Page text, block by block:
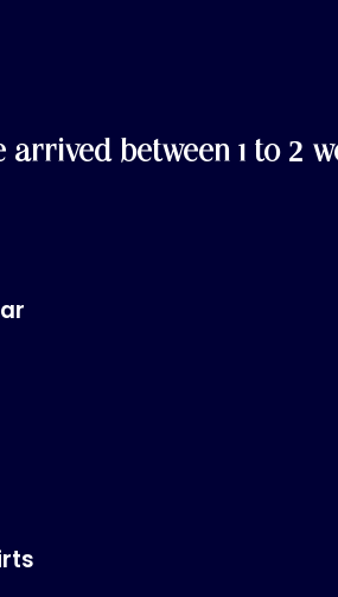
between 1 to 2